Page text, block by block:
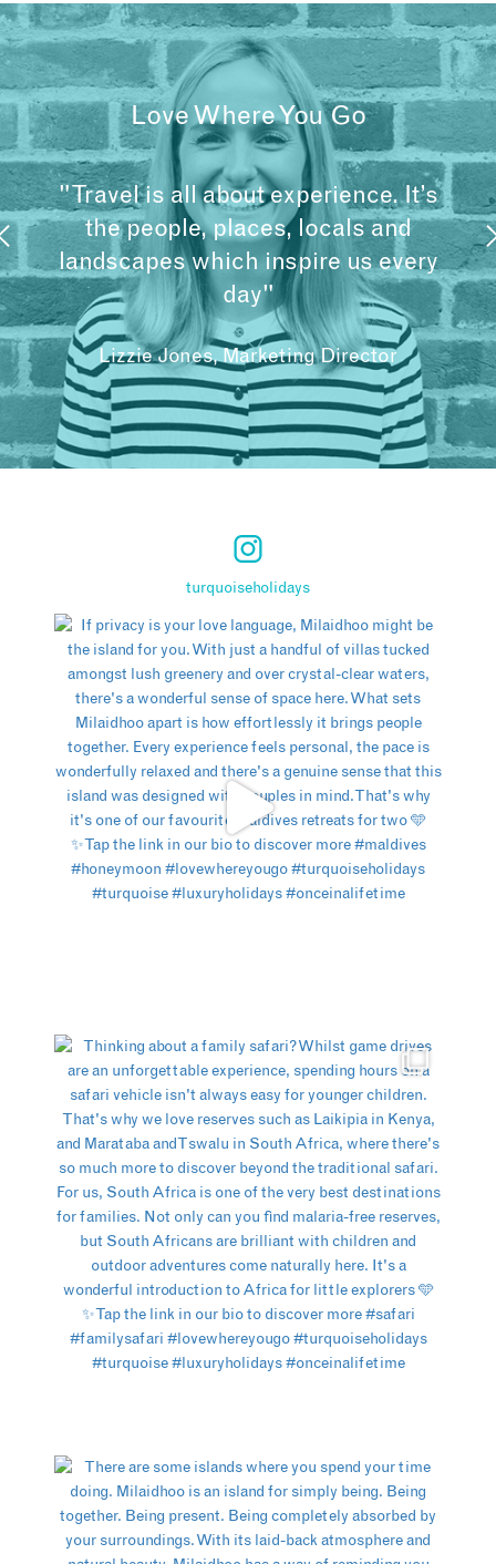
Love Where You Go
"Travel is all about experience. It’s
the people, places, locals and
landscapes which inspire us every
day"
Lizzie Jones, Marketing Director
turquoiseholidays